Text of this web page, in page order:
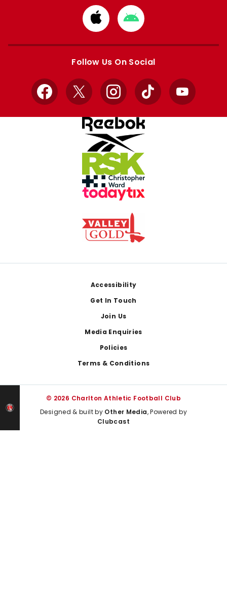
Download
from
Apple
Download
from
Google
Follow Us On Social
Facebook
X InstagramTikTok YouTube
Accessibility
Get In Touch
Join Us
Media Enquiries
Policies
Terms & Conditions
© 2026 Charlton Athletic Football Club
Designed & built by Other Media, Powered by
Clubcast